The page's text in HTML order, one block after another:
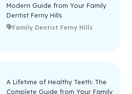
Modern Guide from Your Family
Dentist Ferny Hills
Family Dentist Ferny Hills
A Lifetime of Healthy Teeth: The
Complete Guide from Your Family